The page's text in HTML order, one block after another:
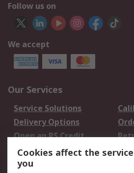
Follow us on
We accept
Our Services
Service Solutions
Delivery Options
Open an RS Credit
Account
Scheduled Orders
Cookies affect the
you